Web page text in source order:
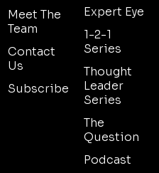
Meet The
Team
Contact
Us
Subscribe
Expert Eye
1-2-1
Series
Thought
Leader
Series
The
Question
Podcast